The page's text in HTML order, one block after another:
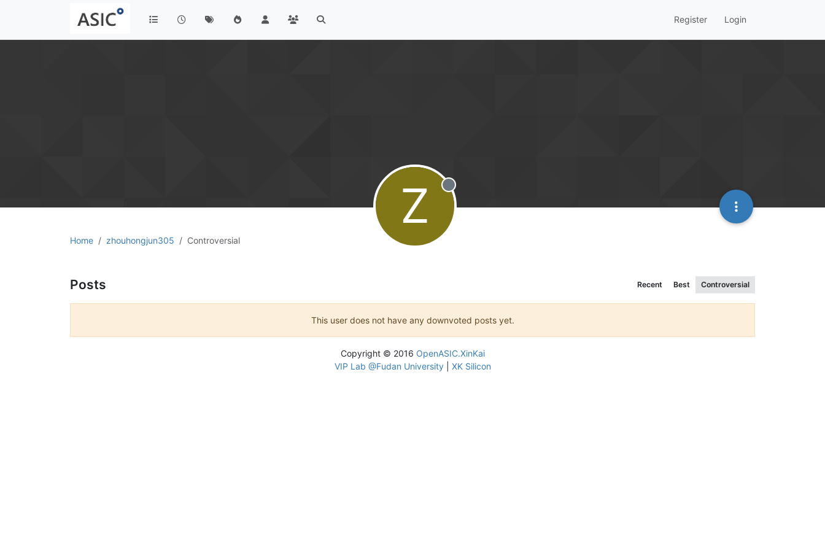
Register Login
Home zhouhongjun305 Controversial
Z Offline
Posts Recent Best Controversial
This user does not have any downvoted posts yet.
Copyright © 2016 OpenASIC.XinKai
VIP Lab @Fudan University| XK Silicon